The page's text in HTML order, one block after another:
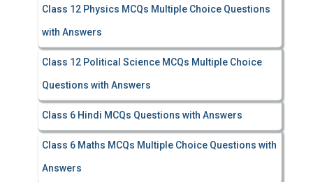
Class 12 Physics MCQs Multiple Choice Questions
with Answers
Class 12 Political Science MCQs Multiple Choice
Questions with Answers
Class 6 Hindi MCQs Questions with Answers
Class 6 Maths MCQs Multiple Choice Questions with
Answers